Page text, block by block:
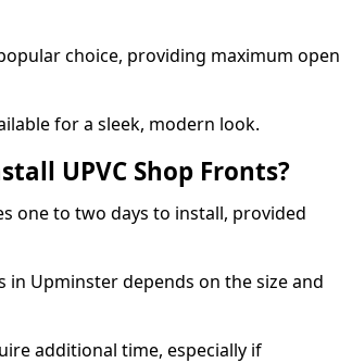
choice, providing maximum open
for a sleek, modern look.
UPVC Shop Fronts?
one to two days to install, provided
Upminster depends on the size and
additional time, especially if